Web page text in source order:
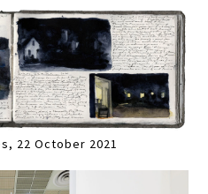
22 October 2021